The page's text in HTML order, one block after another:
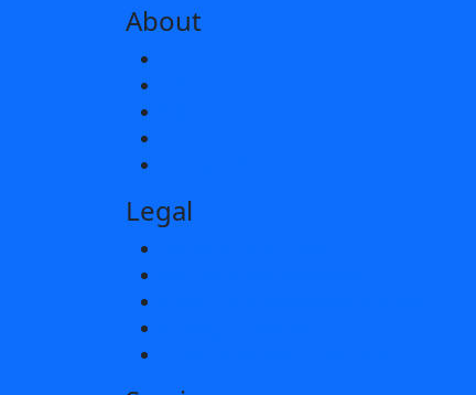
About
Legal